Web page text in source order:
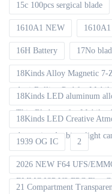
15c 100pcs sergical blade
1610A1 NEW
16H Battery 17No
18Kinds Alloy Magnetic 7-
Anti-Rolling Pad for
18Kinds LED aluminum
Thin Blade set for Mobile
18Kinds LED Creative
decoration Ambient light
1939 OG IC 2
2026 NEW F64 UFS/
EMMC ISP V2 FPC Flex
21 Compartment